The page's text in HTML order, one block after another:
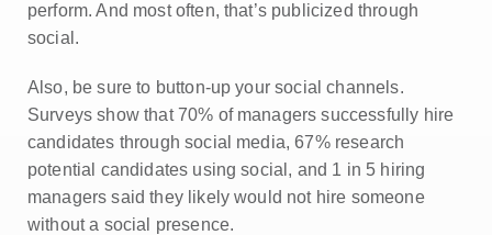
perform. And most often, that’s publicized through
social.
Also, be sure to button-up your social channels.
Surveys show that 70% of managers successfully hire
candidates through social media, 67% research
potential candidates using social, and 1 in 5 hiring
managers said they likely would not hire someone
without a social presence.